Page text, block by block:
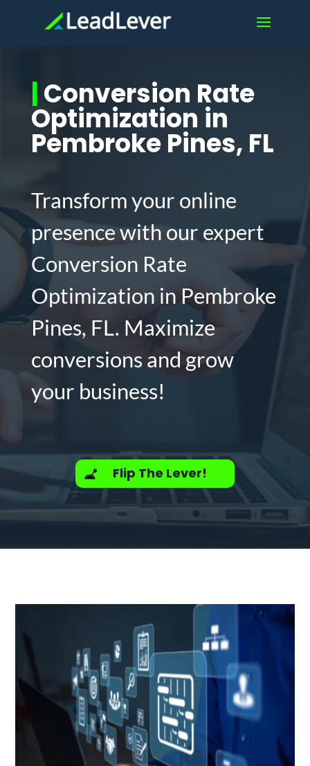
|Conversion Rate
Optimization in
Pembroke Pines, FL
Transform your online
presence with our expert
Conversion Rate
Optimization in Pembroke
Pines, FL. Maximize
conversions and grow
your business!
Flip The Lever!